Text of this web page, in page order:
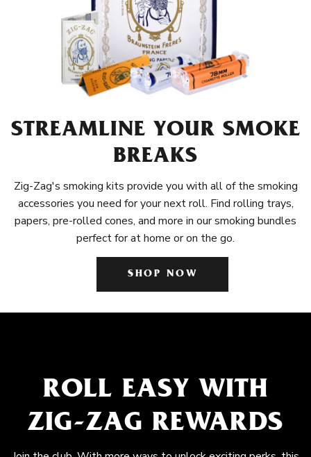
STREAMLINE YOUR SMOKE
BREAKS
Zig-Zag's smoking kits provide you with all of the smoking
accessories you need for your next roll. Find rolling trays,
papers, pre-rolled cones, and more in our smoking bundles
perfect for at home or on the go.
SHOP NOW
ROLL EASY WITH
ZIG-ZAG REWARDS